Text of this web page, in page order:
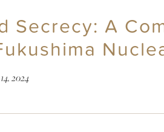
Secrecy: A
2024